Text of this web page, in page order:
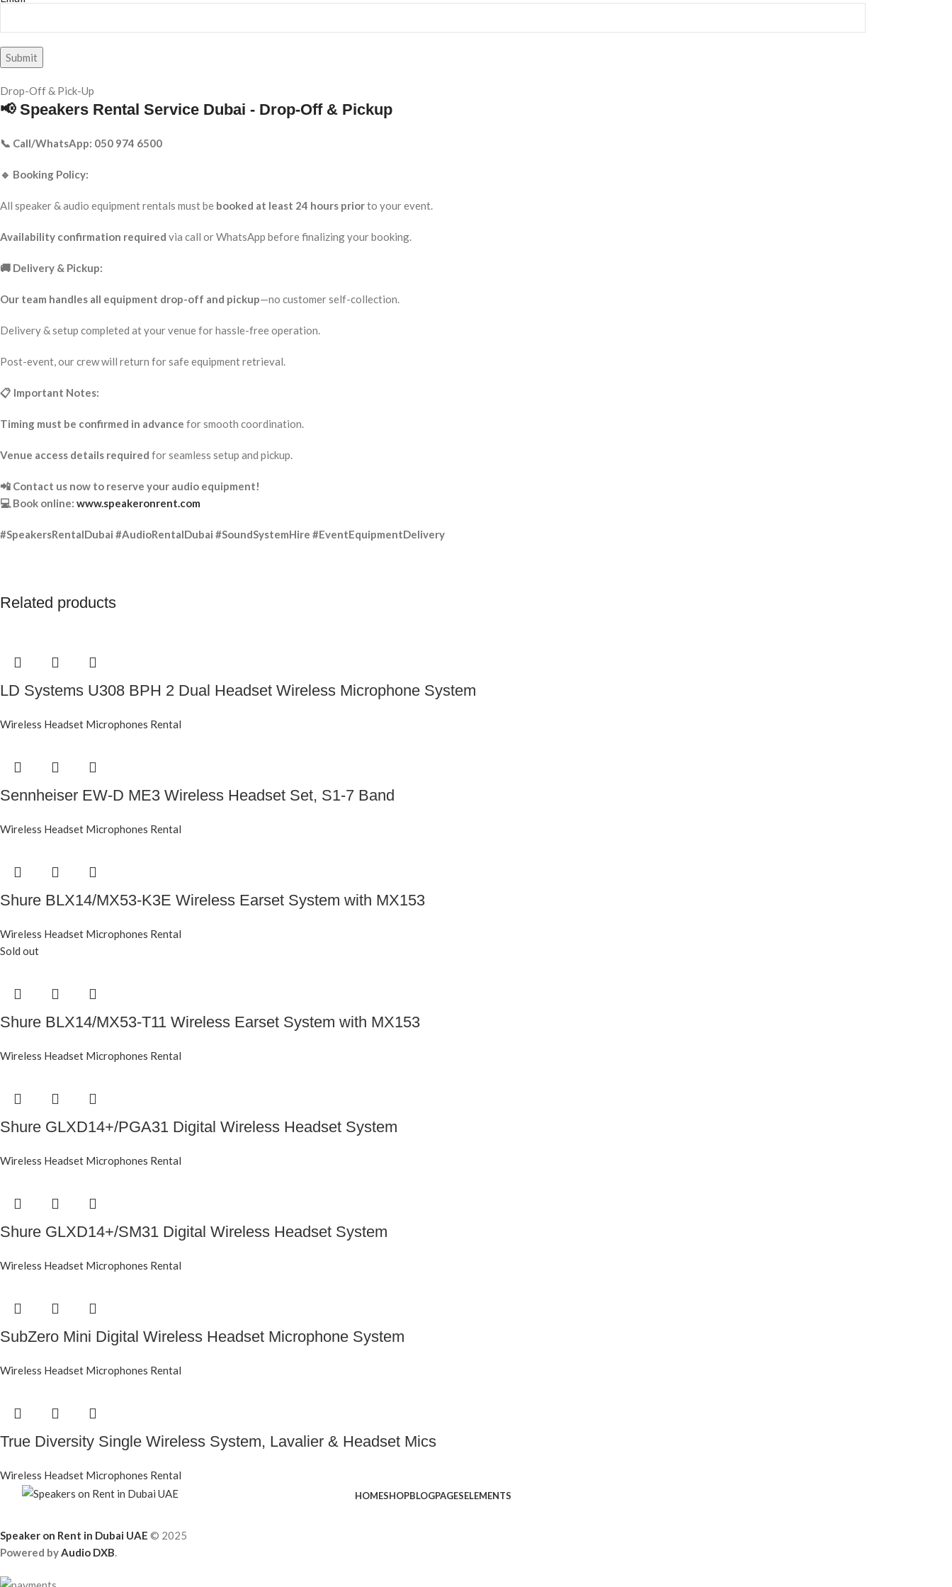
Drop-Off & Pick-Up
📢 Speakers Rental Service Dubai - Drop-Off & Pickup
📞 Call/WhatsApp: 050 974 6500
🔹 Booking Policy:
All speaker & audio equipment rentals must be booked at least 24 hours priorto your event.
Availability confirmation required via call or WhatsApp before finalizing your booking.
🚚 Delivery & Pickup:
Our team handles all equipment drop-off and pickup—no customer self-collection.
Delivery & setup completed at your venue for hassle-free operation.
Post-event, our crew will return for safe equipment retrieval.
📋 Important Notes:
Timing must be confirmed in advance for smooth coordination.
Venue access details required for seamless setup and pickup.
📲 Contact us now to reserve your audio equipment!
💻 Book online: www.speakeronrent.com
#SpeakersRentalDubai #AudioRentalDubai #SoundSystemHire #EventEquipmentDelivery
Related products
LD Systems U308 BPH 2 Dual Headset Wireless Microphone System
Wireless Headset Microphones Rental
Sennheiser EW-D ME3 Wireless Headset Set, S1-7 Band
Wireless Headset Microphones Rental
Shure BLX14/MX53-K3E Wireless Earset System with MX153
Wireless Headset Microphones Rental
Sold out
Shure BLX14/MX53-T11 Wireless Earset System with MX153
Wireless Headset Microphones Rental
Shure GLXD14+/PGA31 Digital Wireless Headset System
Wireless Headset Microphones Rental
Shure GLXD14+/SM31 Digital Wireless Headset System
Wireless Headset Microphones Rental
SubZero Mini Digital Wireless Headset Microphone System
Wireless Headset Microphones Rental
True Diversity Single Wireless System, Lavalier & Headset Mics
Wireless Headset Microphones Rental
HOMESHOPBLOGPAGESELEMENTS
Speaker on Rent in Dubai UAE © 2025
Powered byAudio DXB.